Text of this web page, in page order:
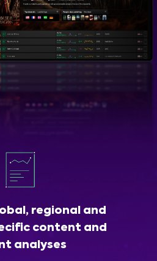
regional and
content and
analyses